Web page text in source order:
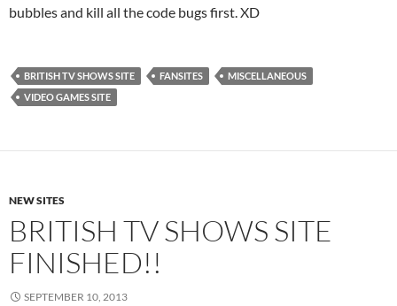
bubbles and kill all the code bugs first. XD
BRITISH TV SHOWS SITE FANSITES
MISCELLANEOUS
VIDEO GAMES SITE
NEW SITES
BRITISH TV SHOWS SITE
FINISHED!!
SEPTEMBER 10, 2013